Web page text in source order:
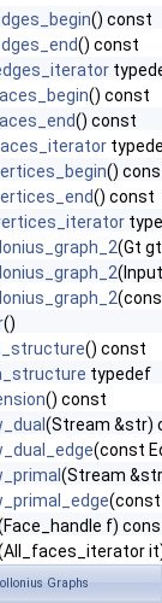
() const
() const
() const
() const
()
() const
(Gt
()
() const
typedef
() const
(Stream &str)
(const
(Stream
(const
f)
Graphs